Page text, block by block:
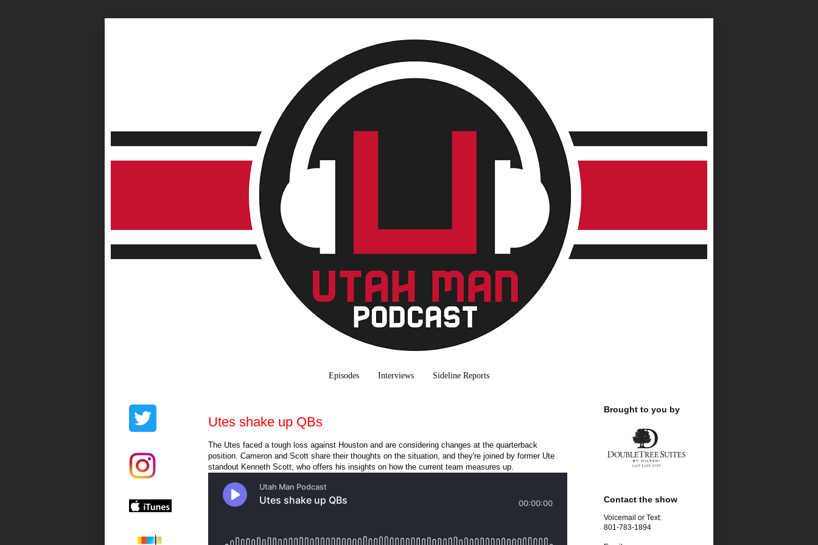
Episodes Interviews Sideline Reports
Utes shake up QBs
The Utes faced a tough loss against Houston and are considering changes at the quarterback
position. Cameron and Scott share their thoughts on the situation, and they're joined by former Ute
standout Kenneth Scott, who offers his insights on how the current team measures up.
Brought to you by
Contact the show
Voicemail or Text:
801-783-1894